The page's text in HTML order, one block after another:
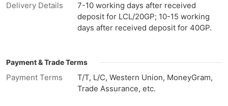
Delivery Details
7-10 working days after received
deposit for LCL/20GP; 10-15 working
days after received deposit for 40GP.
Payment & Trade Terms
Payment Terms
T/T, L/C, Western Union, MoneyGram,
Trade Assurance, etc.